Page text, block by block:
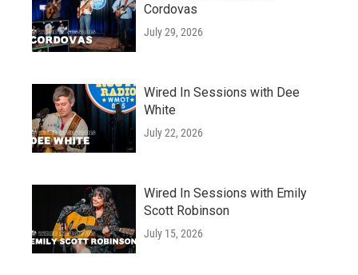
Cordovas
July 29, 2026
Wired In Sessions with Dee
White
July 22, 2026
Wired In Sessions with Emily
Scott Robinson
July 15, 2026